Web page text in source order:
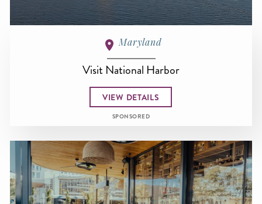
Maryland
Visit National Harbor
VIEW DETAILS
SPONSORED